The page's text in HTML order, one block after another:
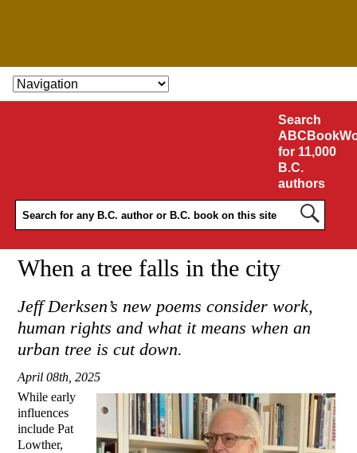
SKIP TO CONTENT
Search
for 11,000
B.C.
authors
When a tree falls in the city
Jeff Derksen’s new poems consider work,
human rights and what it means when an
urban tree is cut down.
April 08th, 2025
While early
influences
include Pat
Lowther,